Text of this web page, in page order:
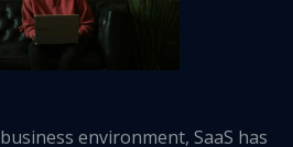
environment, SaaS has